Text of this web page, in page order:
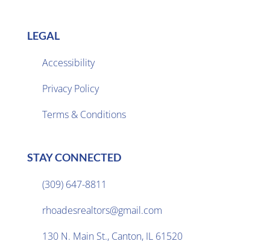
LEGAL
Accessibility
Privacy Policy
Terms & Conditions
STAY CONNECTED
(309) 647-8811
rhoadesrealtors@gmail.com
130 N. Main St., Canton, IL 61520